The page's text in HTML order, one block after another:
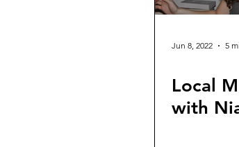
Jun 8, 2022 5
Local
with